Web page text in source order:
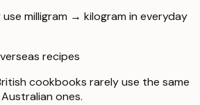
milligram → kilogram in everyday
recipes
cookbooks rarely use the same
ones.